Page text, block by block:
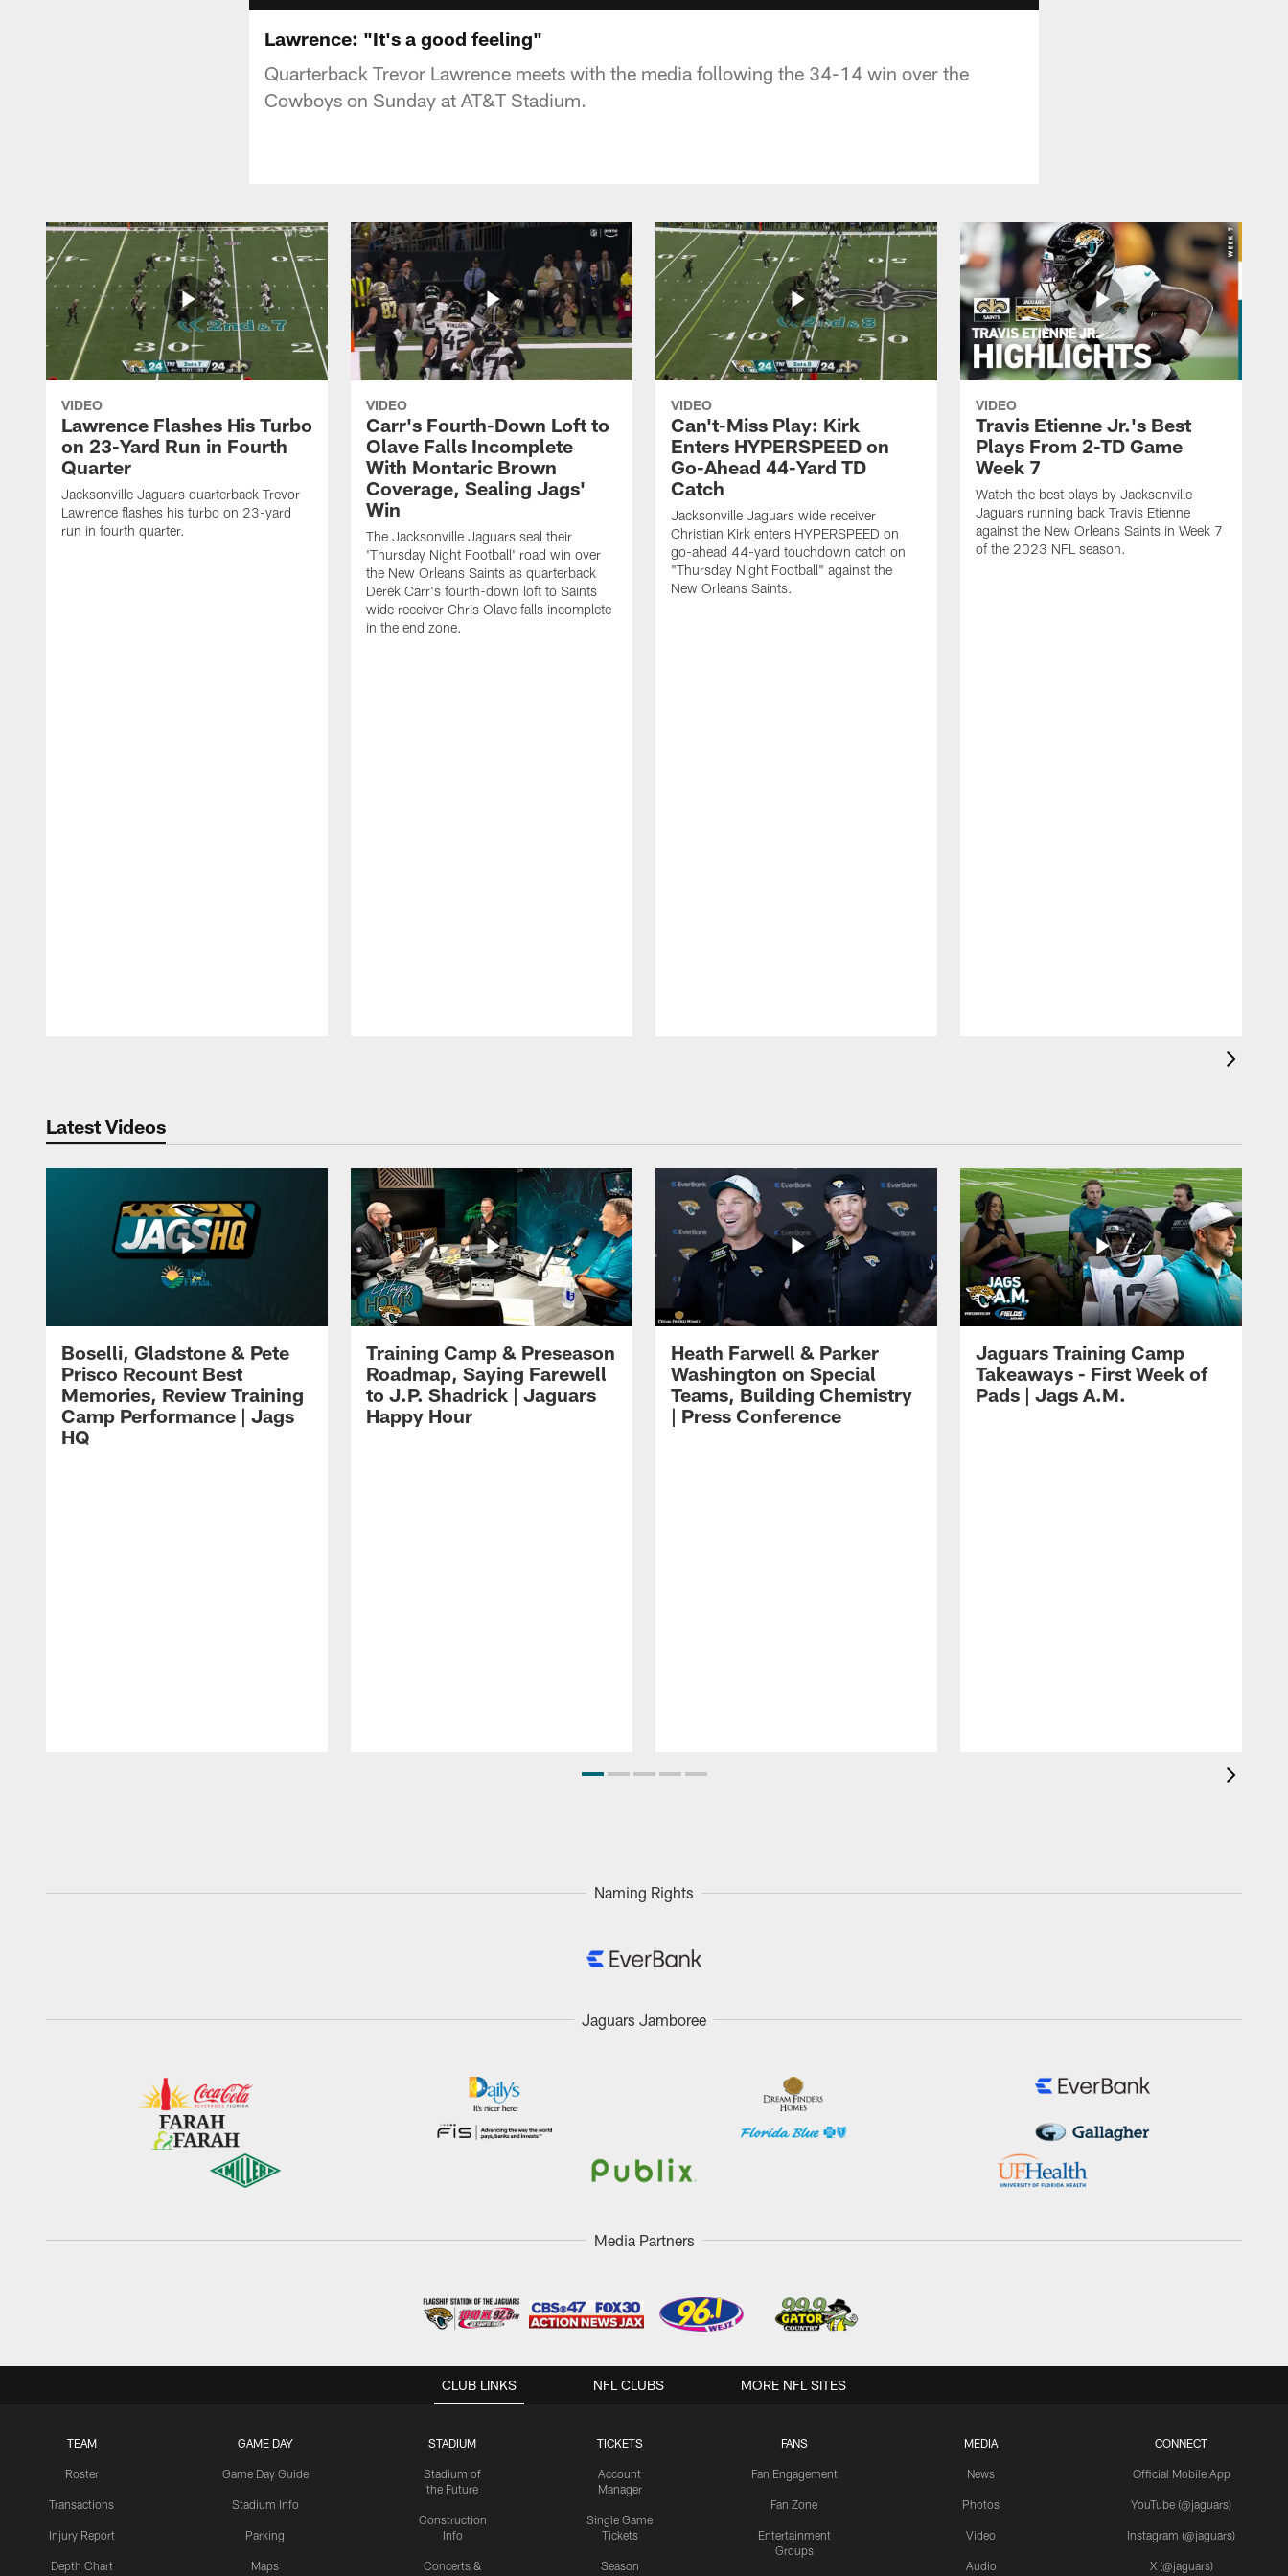
Lawrence: "It's a good feeling"
Quarterback Trevor Lawrence meets with the media following the 34-14 win over the
Cowboys on Sunday at AT&T Stadium.
VIDEO
Lawrence Flashes His Turbo
on 23-Yard Run in Fourth
Quarter
Jacksonville Jaguars quarterback Trevor
Lawrence flashes his turbo on 23-yard
run in fourth quarter.
VIDEO
Carr's Fourth-Down Loft to
Olave Falls Incomplete
With Montaric Brown
Coverage, Sealing Jags'
Win
The Jacksonville Jaguars seal their
'Thursday Night Football' road win over
the New Orleans Saints as quarterback
Derek Carr's fourth-down loft to Saints
wide receiver Chris Olave falls incomplete
in the end zone.
VIDEO
Can't-Miss Play: Kirk
Enters HYPERSPEED on
Go-Ahead 44-Yard TD
Catch
Jacksonville Jaguars wide receiver
Christian Kirk enters HYPERSPEED on
go-ahead 44-yard touchdown catch on
"Thursday Night Football" against the
New Orleans Saints.
VIDEO
Travis Etienne Jr.'s Best
Plays From 2-TD Game
Week 7
Watch the best plays by Jacksonville
Jaguars running back Travis Etienne
against the New Orleans Saints in Week 7
of the 2023 NFL season.
Latest Videos
Boselli, Gladstone & Pete
Prisco Recount Best
Memories, Review Training
Camp Performance | Jags
HQ
Training Camp & Preseason
Roadmap, Saying Farewell
to J.P. Shadrick | Jaguars
Happy Hour
Heath Farwell & Parker
Washington on Special
Teams, Building Chemistry
| Press Conference
Jaguars Training Camp
Takeaways - First Week of
Pads | Jags A.M.
Naming Rights
Jaguars Jamboree
Media Partners
CLUB LINKS
TEAM
Roster
Transactions
Injury Report
Depth Chart
GAME DAY
Game Day Guide
Stadium Info
Parking
Maps
STADIUM
Stadium of
the Future
Construction
Info
Concerts &
TICKETS
Account
Manager
Single Game
Tickets
Season
FANS
Fan Engagement
Fan Zone
Entertainment
Groups
MEDIA
News
Photos
Video
Audio
CONNECT
Official Mobile App
YouTube (@jaguars)
Instagram (@jaguars)
X (@jaguars)
NFL CLUBS MORE NFL SITES